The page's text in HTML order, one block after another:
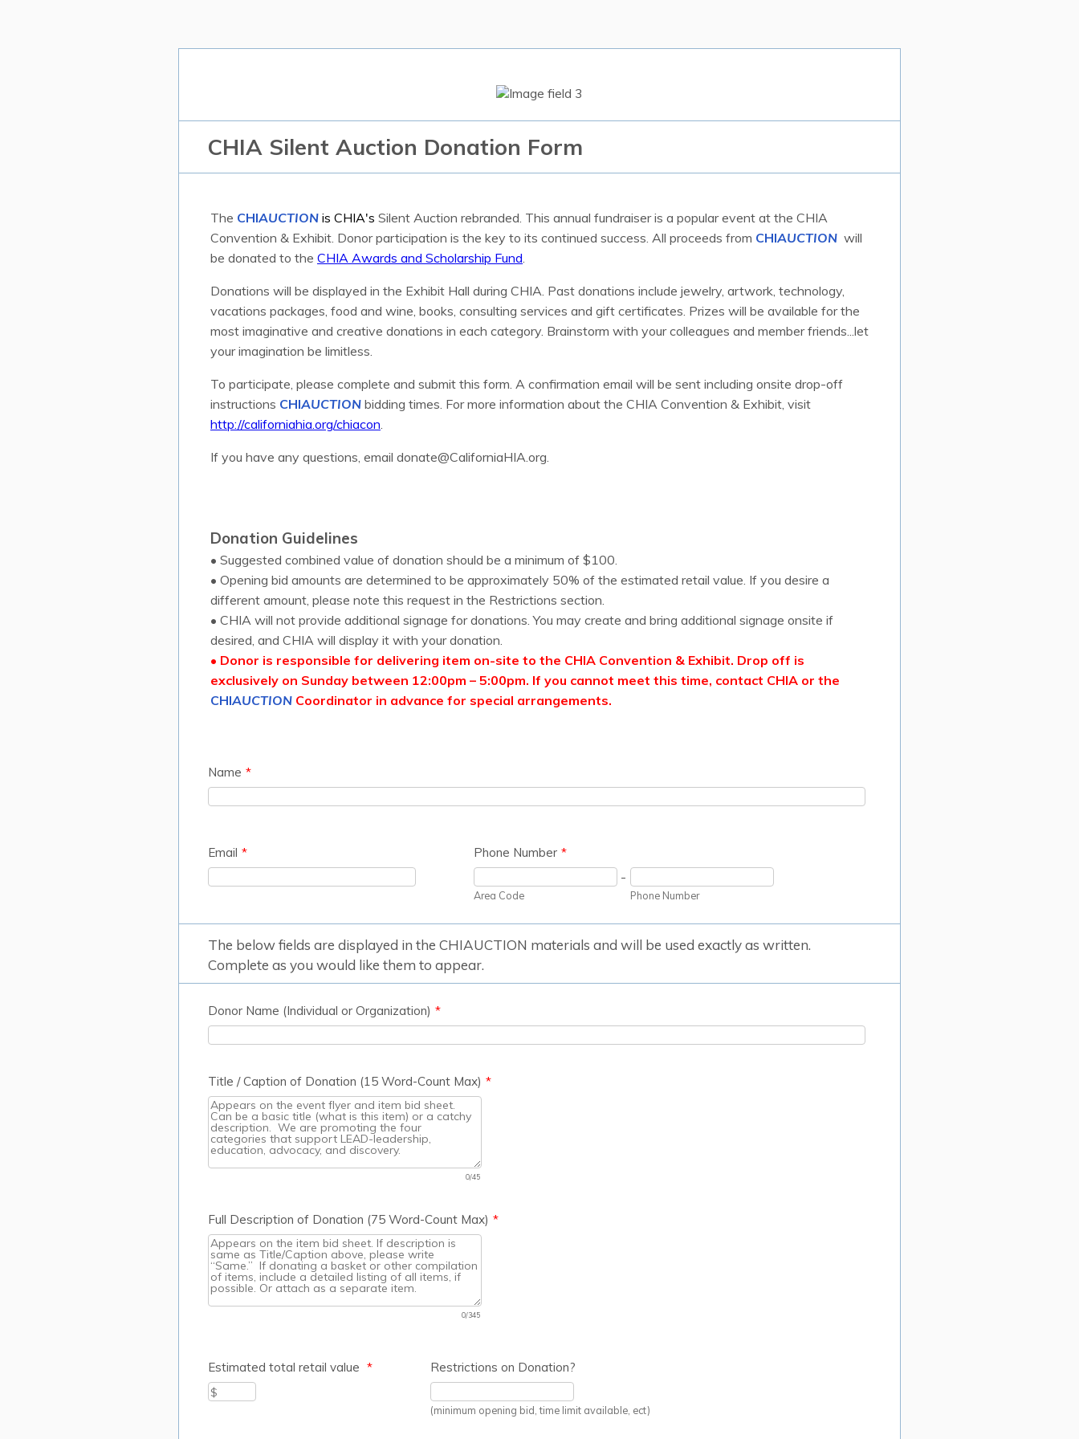
CHIA Silent Auction Donation Form
The CHIAUCTION is CHIA's Silent Auction rebranded. This annual fundraiser is a popular event at the CHIA
Convention & Exhibit. Donor participation is the key to its continued success. All proceeds from CHIAUCTION will
be donated to the CHIA Awards and Scholarship Fund.
Donations will be displayed in the Exhibit Hall during CHIA. Past donations include jewelry, artwork, technology,
vacations packages, food and wine, books, consulting services and gift certificates. Prizes will be available for the
most imaginative and creative donations in each category. Brainstorm with your colleagues and member friends...let
your imagination be limitless.
To participate, please complete and submit this form. A confirmation email will be sent including onsite drop-off
instructions CHIAUCTION bidding times. For more information about the CHIA Convention & Exhibit, visit
http://californiahia.org/chiacon.
If you have any questions, email donate@CaliforniaHIA.org.
Donation Guidelines
• Suggested combined value of donation should be a minimum of $100.
• Opening bid amounts are determined to be approximately 50% of the estimated retail value. If you desire a
different amount, please note this request in the Restrictions section.
• CHIA will not provide additional signage for donations. You may create and bring additional signage onsite if
desired, and CHIA will display it with your donation.
• Donor is responsible for delivering item on-site to the CHIA Convention & Exhibit. Drop off is
exclusively on Sunday between 12:00pm – 5:00pm. If you cannot meet this time, contact CHIA or the
CHIAUCTION Coordinator in advance for special arrangements.
Name *
Email * Phone Number *
-
Area Code Phone Number
The below fields are displayed in the CHIAUCTION materials and will be used exactly as written.
Complete as you would like them to appear.
Donor Name (Individual or Organization) *
Title / Caption of Donation (15 Word-Count Max) *
0/45
Full Description of Donation (75 Word-Count Max) *
0/345
Estimated total retail value * Restrictions on Donation?
(minimum opening bid, time limit available, ect)